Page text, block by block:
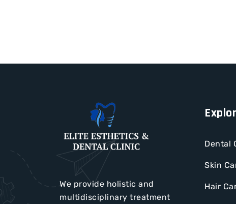
We provide holistic and
multidisciplinary treatment
Dental
Skin
Hair